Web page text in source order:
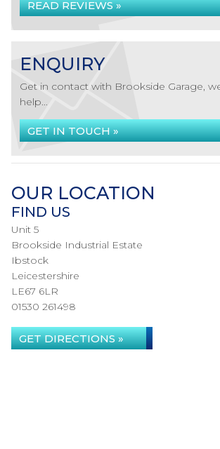
READ REVIEWS »
ENQUIRY
Get in contact with Brookside Garage,
help...
GET IN TOUCH »
OUR LOCATION
FIND US
Unit 5
Brookside Industrial Estate
Ibstock
Leicestershire
LE67 6LR
01530 261498
GET DIRECTIONS »